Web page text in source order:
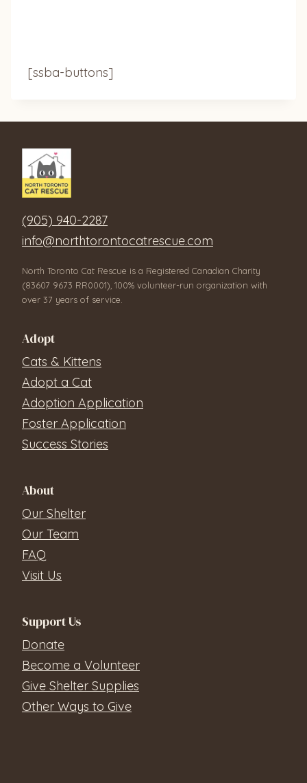
[ssba-buttons]
(905) 940-2287
info@northtorontocatrescue.com
North Toronto Cat Rescue is a Registered Canadian Charity
(83607 9673 RR0001), 100% volunteer-run organization with
over 37 years of service.
Adopt
Cats & Kittens
Adopt a Cat
Adoption Application
Foster Application
Success Stories
About
Our Shelter
Our Team
FAQ
Visit Us
Support Us
Donate
Become a Volunteer
Give Shelter Supplies
Other Ways to Give